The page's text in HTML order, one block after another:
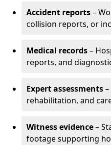
Accident reports–
collision reports, or
Medical records–
reports, and
Expert assessments
rehabilitation, and
Witness evidence–
footage supporting